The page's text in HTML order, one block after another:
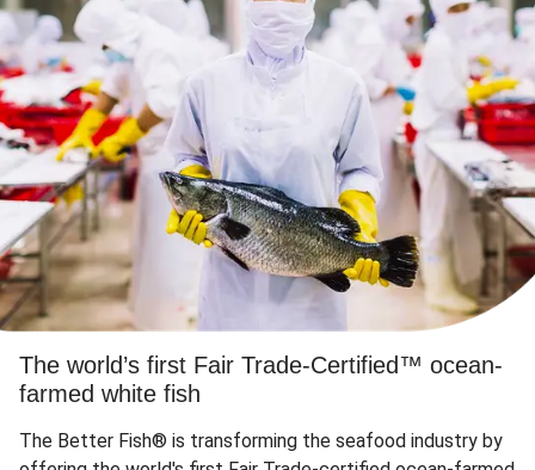
The world’s first Fair Trade-Certified™ ocean-
farmed white fish
The Better Fish® is transforming the seafood industry by